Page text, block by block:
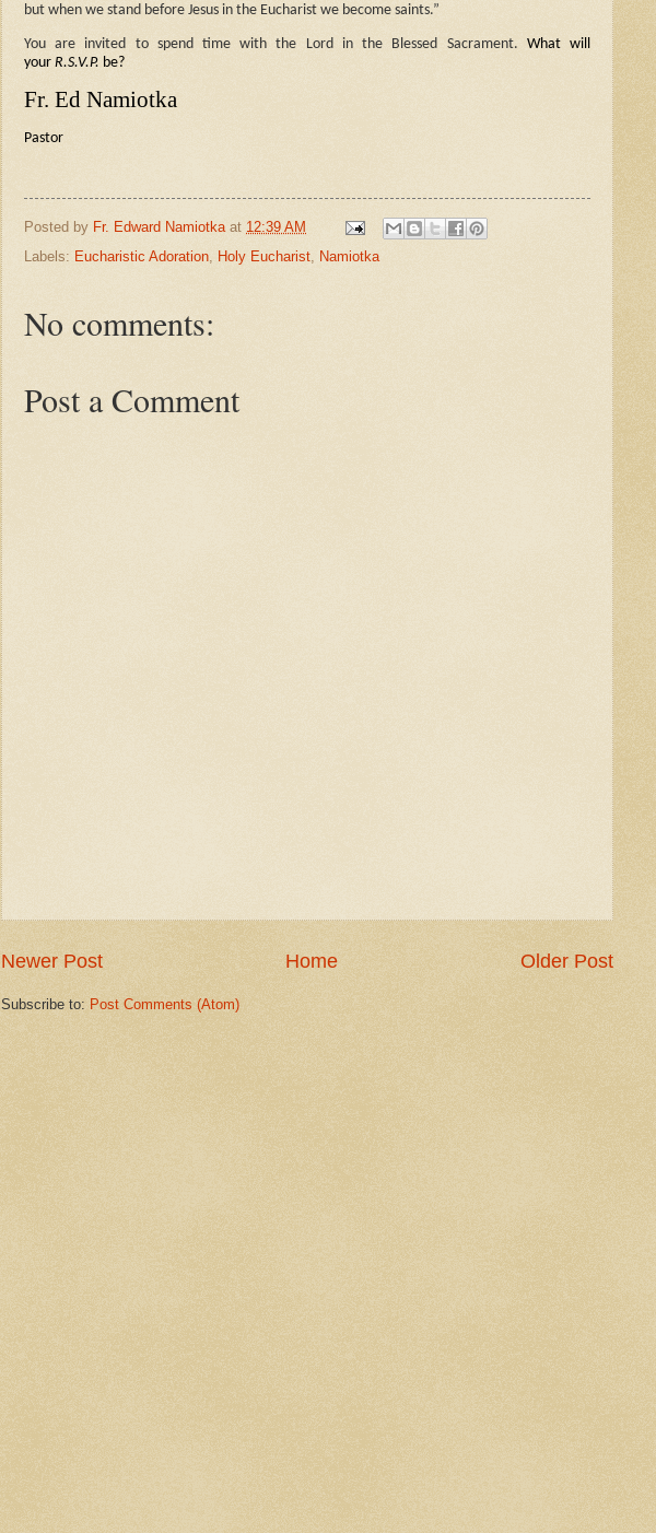
but when we stand before Jesus in the Eucharist we become saints.”
You are invited to spend time with the Lord in the Blessed Sacrament. What will
your R.S.V.P. be?
Fr. Ed Namiotka
Pastor
Posted by Fr. Edward Namiotka at 12:39 AM
Labels: Eucharistic Adoration Holy Eucharist Namiotka
No comments:
Post a Comment
Newer Post Older Post
Home
Subscribe to: Post Comments (Atom)